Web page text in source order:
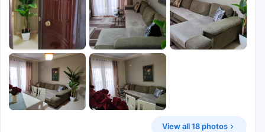
View all 18 photos